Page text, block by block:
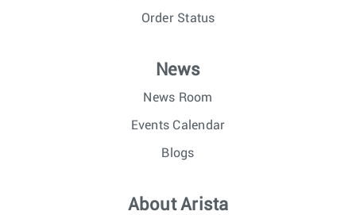
Order Status
News
News Room
Events Calendar
Blogs
About Arista